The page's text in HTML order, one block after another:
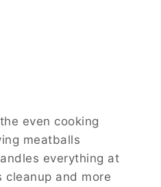
even cooking
meatballs
everything at
cleanup and more